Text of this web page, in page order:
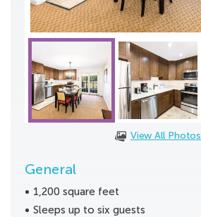
View All Photos
General
1,200 square feet
Sleeps up to six guests